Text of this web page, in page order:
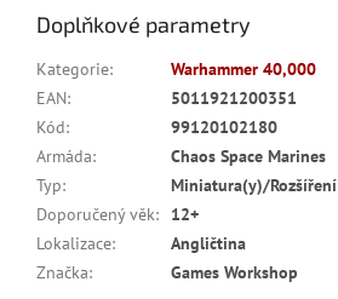
Doplňkové parametry
Kategorie:
Warhammer 40,000
EAN:
5011921200351
Kód:
99120102180
Armáda:
Chaos Space Marines
Typ:
Miniatura(y)/Rozšíření
Doporučený věk:
12+
Lokalizace:
Angličtina
Značka: Games Workshop